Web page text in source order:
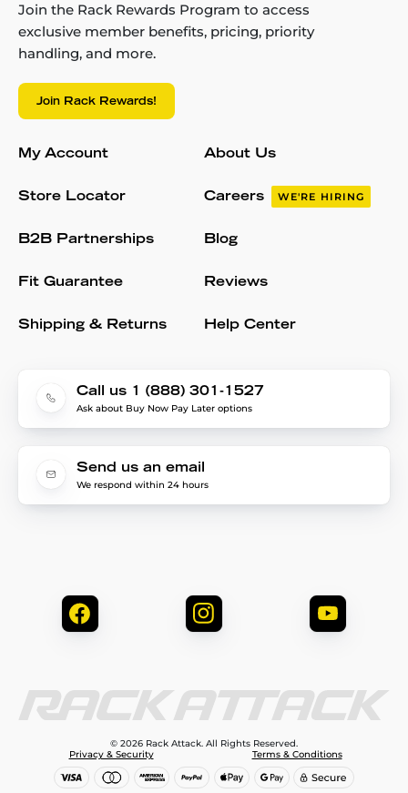
Join the Rack Rewards Program to access
exclusive member benefits, pricing, priority
handling, and more.
Join Rack Rewards!
My Account
Store Locator
B2B Partnerships
Fit Guarantee
Shipping & Returns
About Us
Careers WE'RE HIRING
Blog
Reviews
Help Center
Call us 1 (888) 301-1527
Ask about Buy Now Pay Later options
Send us an email
We respond within 24 hours
© 2026 Rack Attack. All Rights Reserved.
Privacy & Security
Terms & Conditions